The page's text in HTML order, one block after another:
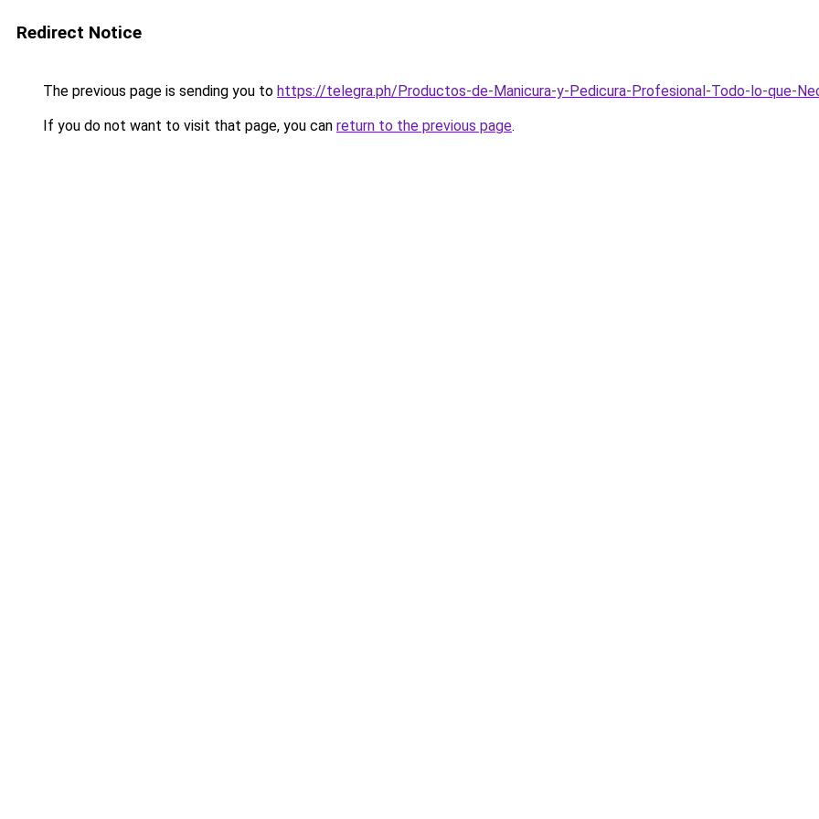
Redirect Notice
The previous page is sending you to https://telegra.ph/Productos-de-Manicura-y-Pedicura-Profesional-Todo-lo-que-
If you do not want to visit that page, you can return to the previous page.